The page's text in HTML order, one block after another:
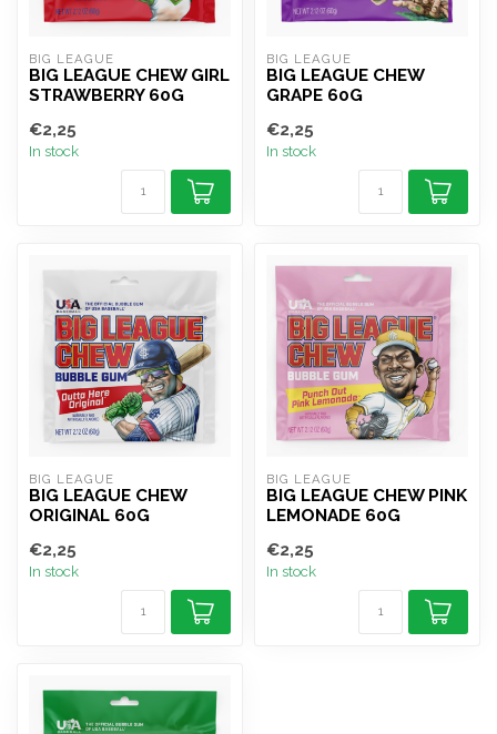
BIG LEAGUE
BIG LEAGUE CHEW GIRL
STRAWBERRY 60G
€2,25
In stock
BIG LEAGUE
BIG LEAGUE CHEW
GRAPE 60G
€2,25
In stock
BIG LEAGUE
BIG LEAGUE CHEW
ORIGINAL 60G
€2,25
In stock
BIG LEAGUE
BIG LEAGUE CHEW PINK
LEMONADE 60G
€2,25
In stock